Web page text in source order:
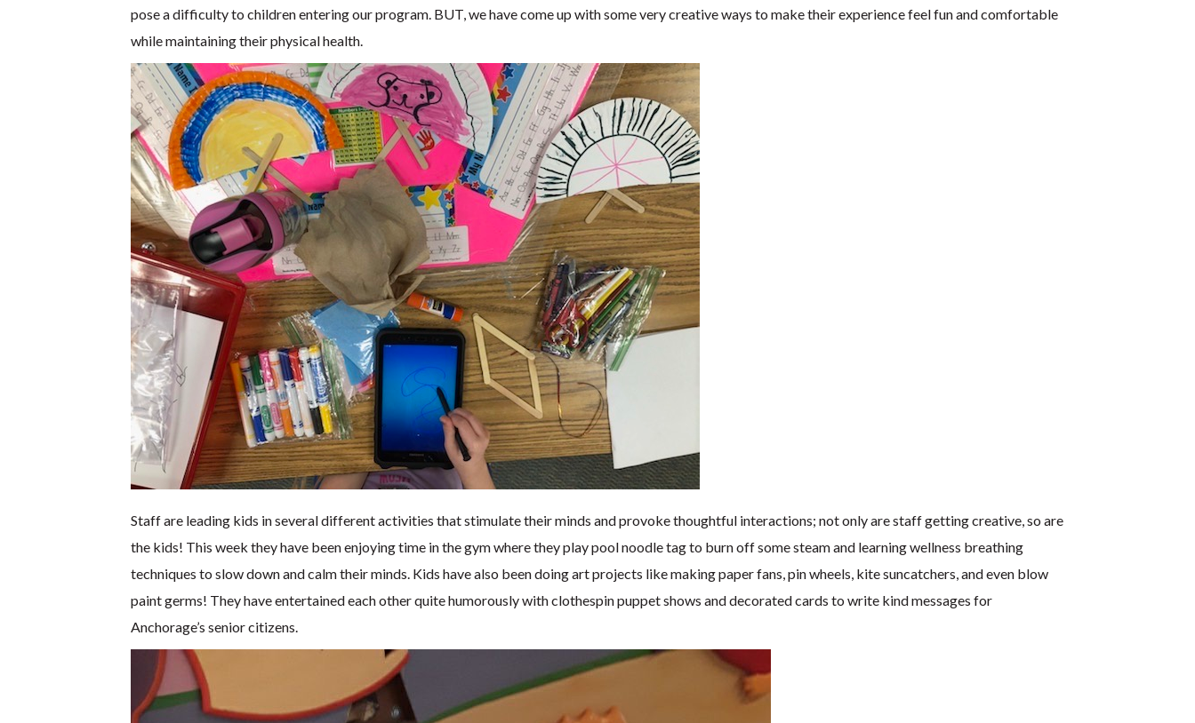
pose a difficulty to children entering our program. BUT, we have come up with some very creative ways to make their experience feel fun and comfortable
while maintaining their physical health.
Staff are leading kids in several different activities that stimulate their minds and provoke thoughtful interactions; not only are staff getting creative, so are
the kids! This week they have been enjoying time in the gym where they play pool noodle tag to burn off some steam and learning wellness breathing
techniques to slow down and calm their minds. Kids have also been doing art projects like making paper fans, pin wheels, kite suncatchers, and even blow
paint germs! They have entertained each other quite humorously with clothespin puppet shows and decorated cards to write kind messages for
Anchorage’s senior citizens.